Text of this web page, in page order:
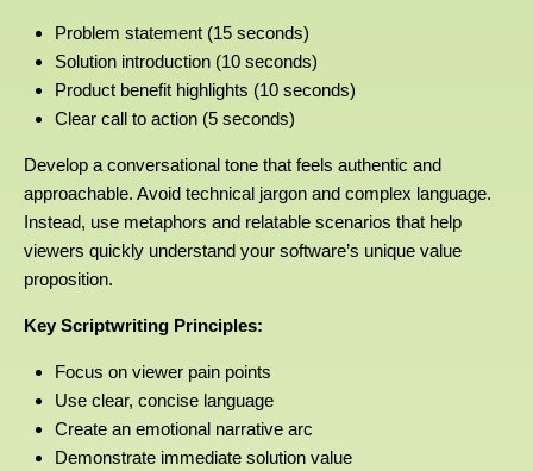
Problem statement (15 seconds)
Solution introduction (10 seconds)
Product benefit highlights (10 seconds)
Clear call to action (5 seconds)
Develop a conversational tone that feels authentic and
approachable. Avoid technical jargon and complex language.
Instead, use metaphors and relatable scenarios that help
viewers quickly understand your software’s unique value
proposition.
Key Scriptwriting Principles:
Focus on viewer pain points
Use clear, concise language
Create an emotional narrative arc
Demonstrate immediate solution value